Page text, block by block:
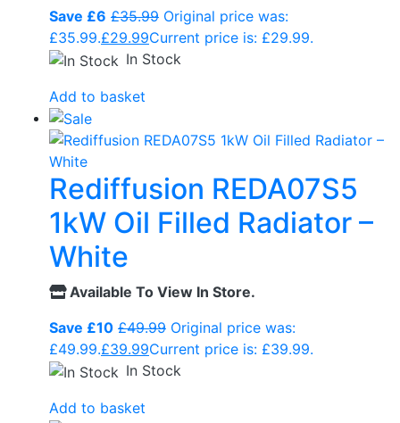
Save £6 £35.99 Original price was:
£35.99.£29.99Current price is: £29.99.
In Stock
Add to basket
Rediffusion REDA07S5
1kW Oil Filled Radiator –
White
Available To View In Store.
Save £10 £49.99 Original price was:
£49.99.£39.99Current price is: £39.99.
In Stock
Add to basket